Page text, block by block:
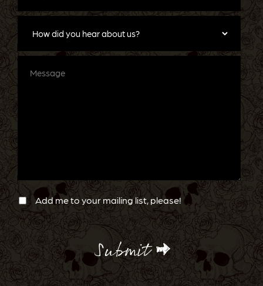
How
about
Message
Newsletter
Confirmation
Add me to your mailing list, please!
CAPTCHA